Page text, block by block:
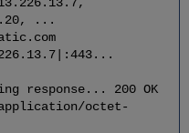
...
response... 200 OK
octet-